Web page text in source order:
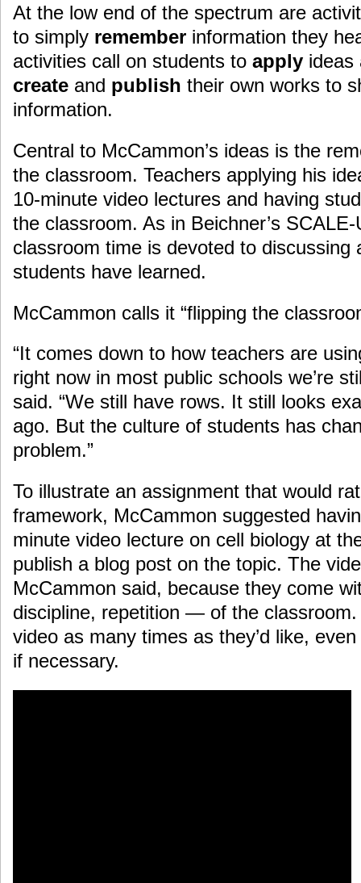
At the low end of the spectrum are
to simply remember information they
activities call on students to apply ideas
create and publish their own works to
information.
Central to McCammon’s ideas is the
the classroom. Teachers applying his
10-minute video lectures and having
the classroom. As in Beichner’s
classroom time is devoted to discussing
students have learned.
McCammon calls it “flipping the
“It comes down to how teachers are
right now in most public schools we’re
said. “We still have rows. It still looks
ago. But the culture of students has
problem.”
To illustrate an assignment that would
framework, McCammon suggested
minute video lecture on cell biology at
publish a blog post on the topic. The
McCammon said, because they come
discipline, repetition — of the
video as many times as they’d like,
if necessary.